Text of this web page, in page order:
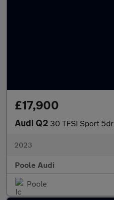
£17,900
Audi Q2 30 TFSI Sport 5dr
2023
Poole Audi
Poole